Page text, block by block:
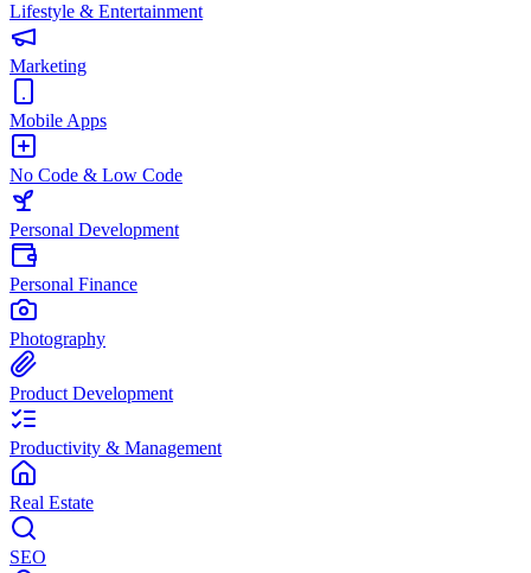
Lifestyle & Entertainment
Marketing
Mobile Apps
No Code & Low Code
Personal Development
Personal Finance
Photography
Product Development
Productivity & Management
Real Estate
SEO